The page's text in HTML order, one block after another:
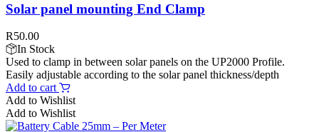
Solar panel mounting End Clamp
R50.00
In Stock
Used to clamp in between solar panels on the UP2000 Profile.
Easily adjustable according to the solar panel thickness/depth
Add to cart
Add to Wishlist
Add to Wishlist